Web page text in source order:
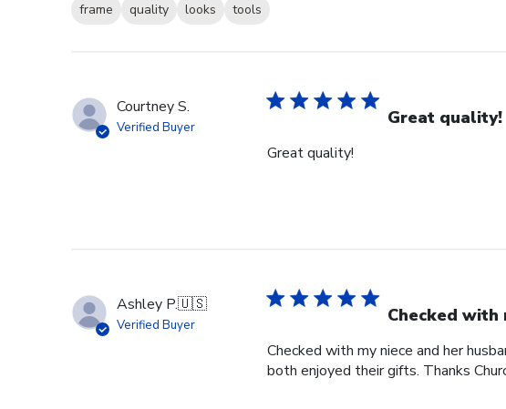
frame quality looks
tools
Courtney S.
Verified Buyer Great quality!
Great quality!
Ashley P.🇺🇸
Verified Buyer Checked with
Checked with my niece and her
both enjoyed their gifts. Thanks